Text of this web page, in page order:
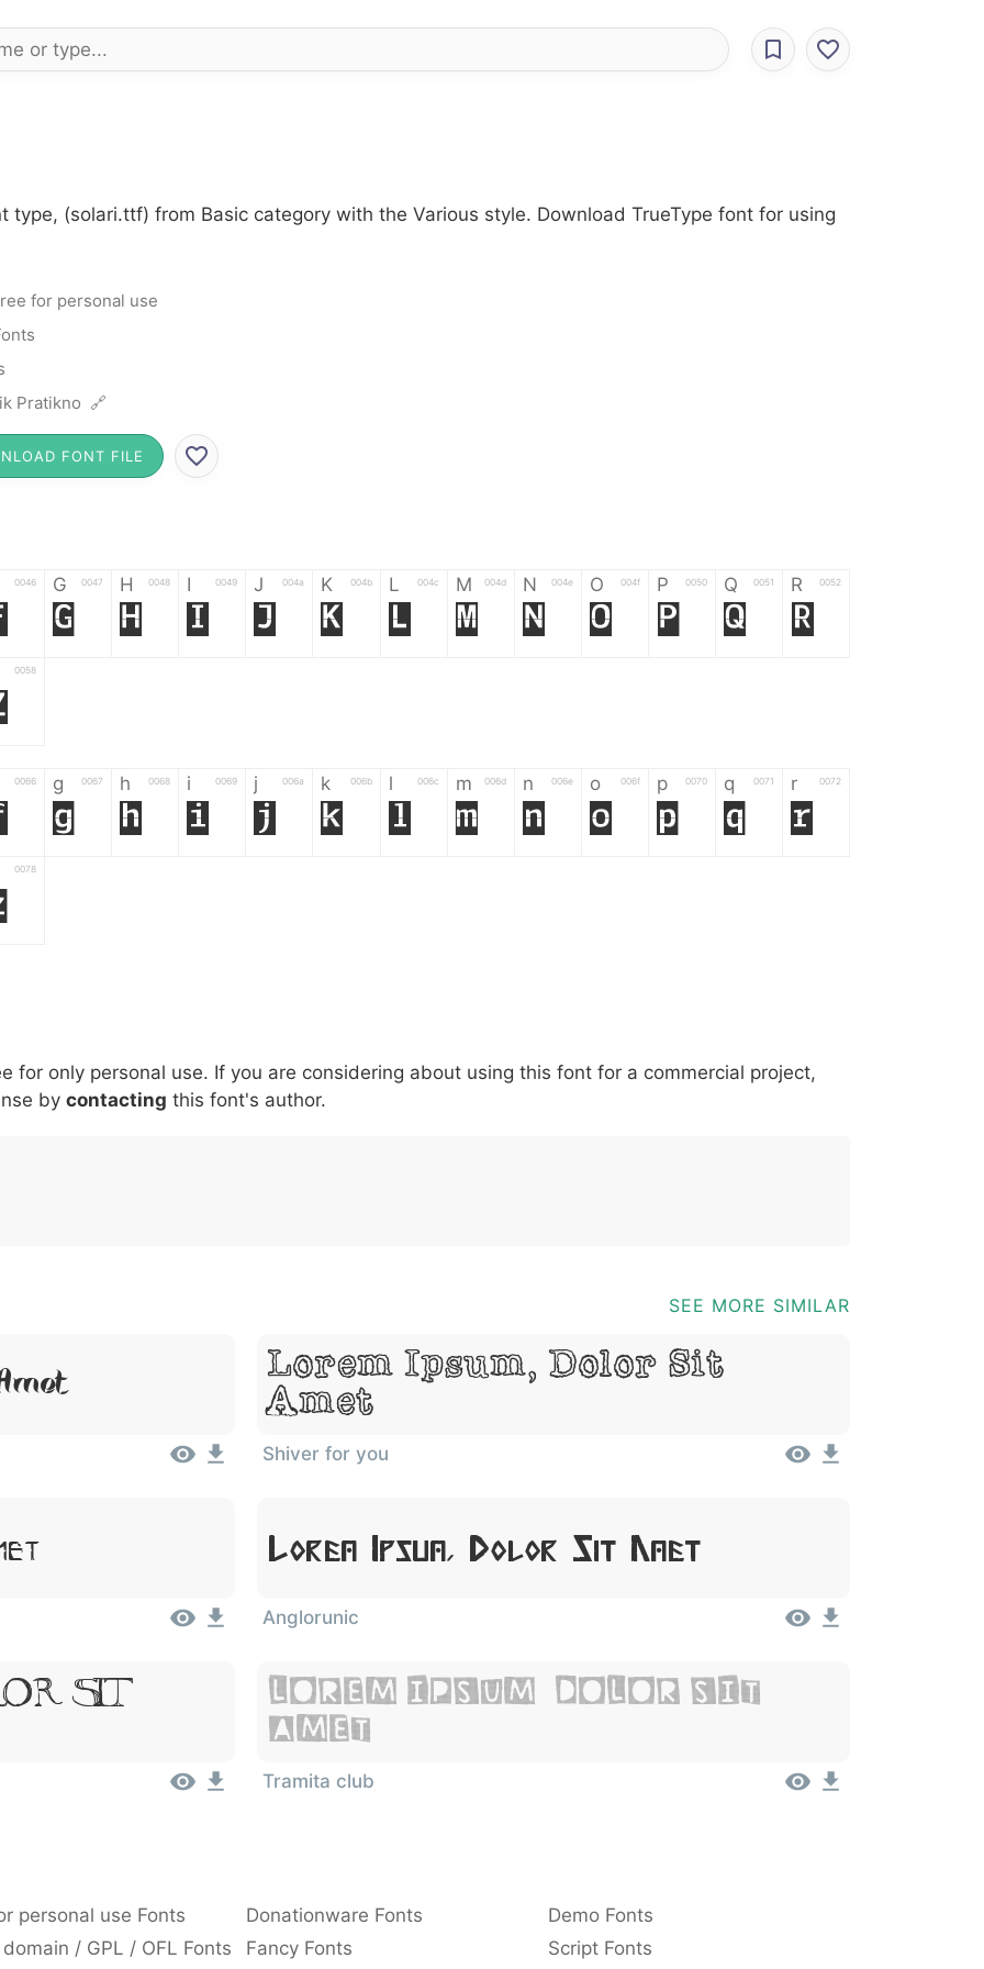
type, (solari.ttf) from Basic category with the Various style. Download TrueType font for using
for personal use
Pratikno 🔗
FONT FILE
0046 G 0047
G
H 0048
H
I 0049
I
J 004a
J
K 004b
K
L 004c
L
M 004d
M
N 004e
N
O 004f
O
P 0050
P
Q 0051
Q
R 0052
R
0058
0066 g 0067
g
h 0068
h
i 0069
i
j 006a
j
k 006b
k
l 006c
l
m 006d
m
n 006e
n
o 006f
o
p 0070
p
q 0071
q
r 0072
r
0078
007c \ 005c
\
^ 005e
^
! 0021
!
. 002e
.
: 003a
:
, 002c ; 003b @ 0040 [ 005b ] 005d _ 005f {
for only personal use. If you are considering about using this font for a commercial project,
by contacting this font's author.
SEE MORE SIMILAR
Lorem Ipsum, Dolor Sit
Amet
Shiver for you
Lorem Ipsum, Dolor Sit Amet
Anglorunic
Sit
Lorem Ipsum, Dolor Sit
Amet
Tramita club
personal use Fonts Donationware Fonts
Demo Fonts
/ GPL / OFL Fonts Fancy Fonts Script Fonts